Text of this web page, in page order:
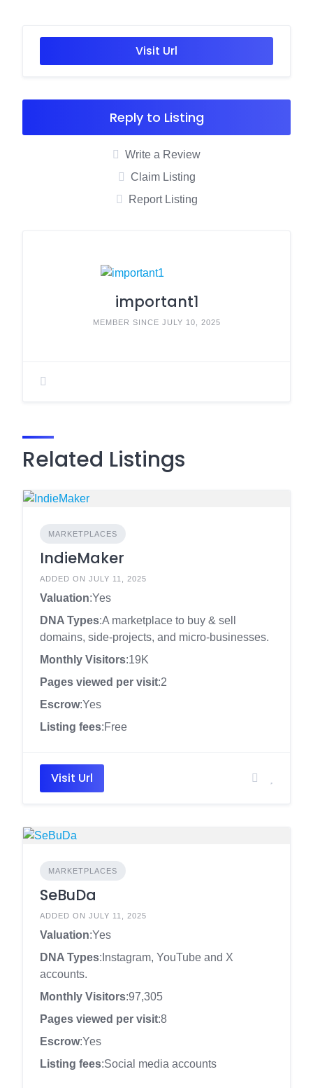
Visit Url
Reply to Listing
Write a Review
Claim Listing
Report Listing
important1
MEMBER SINCE JULY 10, 2025
Related Listings
MARKETPLACES
IndieMaker
ADDED ON JULY 11, 2025
Valuation:Yes
DNA Types:A marketplace to buy & sell
domains, side-projects, and micro-businesses.
Monthly Visitors:19K
Pages viewed per visit:2
Escrow:Yes
Listing fees:Free
Visit Url
MARKETPLACES
SeBuDa
ADDED ON JULY 11, 2025
Valuation:Yes
DNA Types:Instagram, YouTube and X
accounts.
Monthly Visitors:97,305
Pages viewed per visit:8
Escrow:Yes
Listing fees:Social media accounts